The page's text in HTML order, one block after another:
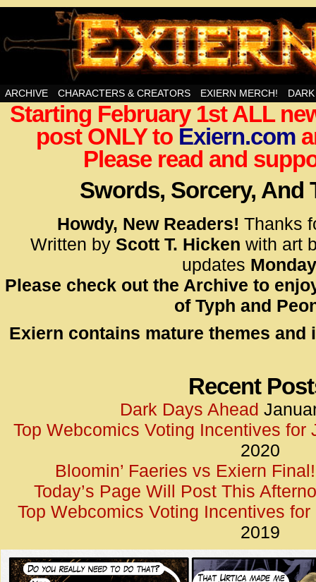
Swords, Sorcery, And Then Some!
<!–
</
<!–
</
ARCHIVE CHARACTERS & CREATORS EXIERN MERCH!
Starting February 1st ALL
post ONLY to Exiern.com
Please read and
Swords, Sorcery, And
Howdy, New Readers! Thanks
Written by Scott T. Hicken with art
updates
Please check out the Archive to
of Typh and
Exiern contains mature themes and
Recent
Dark Days Ahead
Top Webcomics Voting Incentives for
2020
Bloomin’ Faeries vs Exiern Final!
Today’s Page Will Post This
Top Webcomics Voting Incentives for
2019